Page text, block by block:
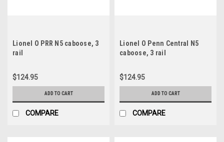
Lionel O PRR N5 caboose, 3
rail
$124.95
ADD TO CART
COMPARE
Lionel O Penn Central N5
caboose, 3 rail
$124.95
ADD TO CART
COMPARE